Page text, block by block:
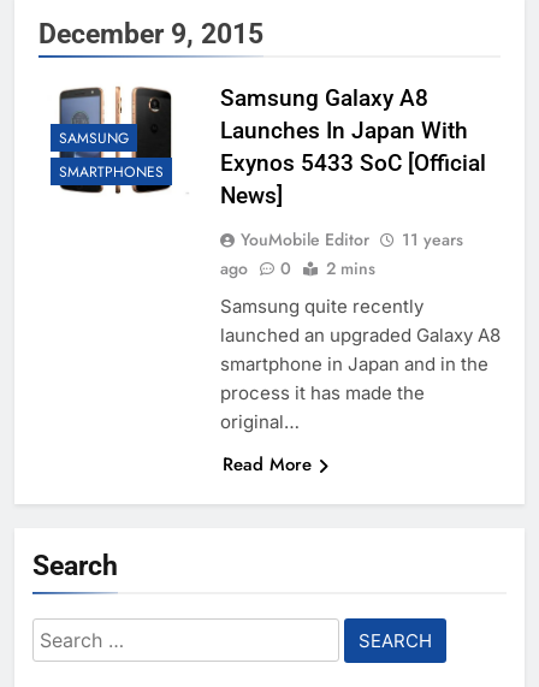
December 9, 2015
SAMSUNG
SMARTPHONES
Samsung Galaxy A8
Launches In Japan With
Exynos 5433 SoC [Official
News]
YouMobile Editor
11 years
ago
0 2 mins
Samsung quite recently
launched an upgraded Galaxy A8
smartphone in Japan and in the
process it has made the
original…
Read More
Search
Search
for: